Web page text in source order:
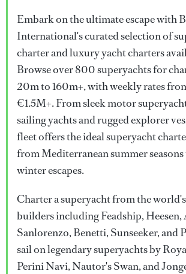
Embark on the ultimate escape with
International's curated selection of
charter and luxury yacht charters
Browse over 800 superyachts for
20m to 160m+, with weekly rates
€1.5M+. From sleek motor
sailing yachts and rugged explorer
fleet offers the ideal superyacht
from Mediterranean summer
winter escapes.
Charter a superyacht from the
builders including Feadship,
Sanlorenzo, Benetti, Sunseeker, and
sail on legendary superyachts by
Perini Navi, Nautor's Swan, and